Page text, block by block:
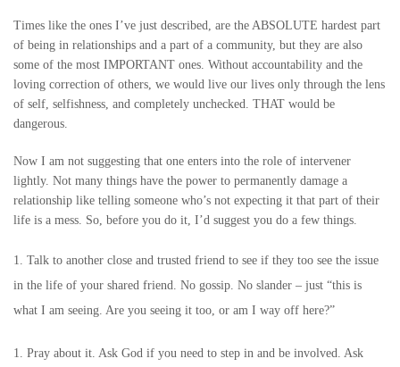
Times like the ones I’ve just described, are the ABSOLUTE hardest part
of being in relationships and a part of a community, but they are also
some of the most IMPORTANT ones. Without accountability and the
loving correction of others, we would live our lives only through the lens
of self, selfishness, and completely unchecked. THAT would be
dangerous.
Now I am not suggesting that one enters into the role of intervener
lightly. Not many things have the power to permanently damage a
relationship like telling someone who’s not expecting it that part of their
life is a mess. So, before you do it, I’d suggest you do a few things.
Talk to another close and trusted friend to see if they too see the issue
in the life of your shared friend. No gossip. No slander – just “this is
what I am seeing. Are you seeing it too, or am I way off here?”
Pray about it. Ask God if you need to step in and be involved. Ask